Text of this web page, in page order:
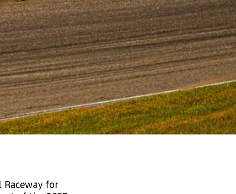
Raceway for